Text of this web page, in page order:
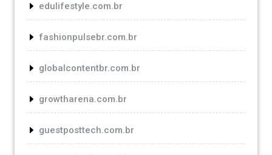
edulifestyle.com.br
fashionpulsebr.com.br
globalcontentbr.com.br
growtharena.com.br
guestposttech.com.br